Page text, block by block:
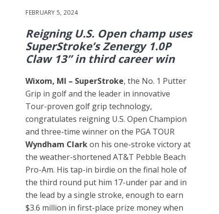
FEBRUARY 5, 2024
Reigning U.S. Open champ uses
SuperStroke’s Zenergy 1.0P
Claw 13” in third career win
Wixom, MI – SuperStroke, the No. 1 Putter
Grip in golf and the leader in innovative
Tour-proven golf grip technology,
congratulates reigning U.S. Open Champion
and three-time winner on the PGA TOUR
Wyndham Clarkon his one-stroke victory at
the weather-shortened AT&T Pebble Beach
Pro-Am. His tap-in birdie on the final hole of
the third round put him 17-under par and in
the lead by a single stroke, enough to earn
$3.6 million in first-place prize money when